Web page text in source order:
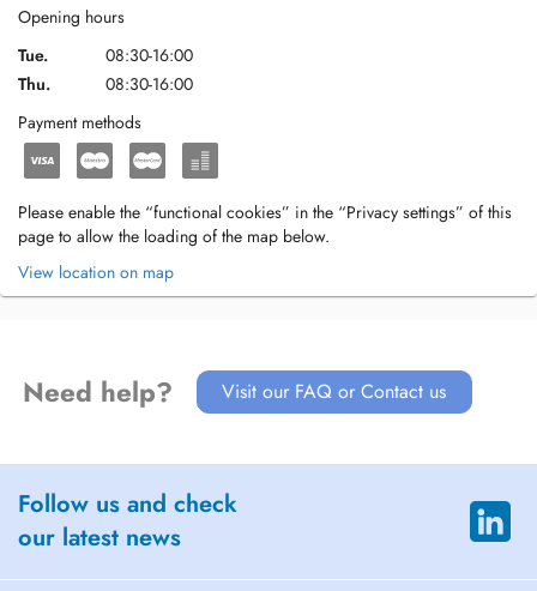
Opening hours
Tue.
08:30-16:00
Thu.
08:30-16:00
Payment methods
Please enable the “functional cookies” in the “Privacy settings” of this
page to allow the loading of the map below.
View location on map
Need help? Visit our FAQ or Contact us
Follow us and check
our latest news